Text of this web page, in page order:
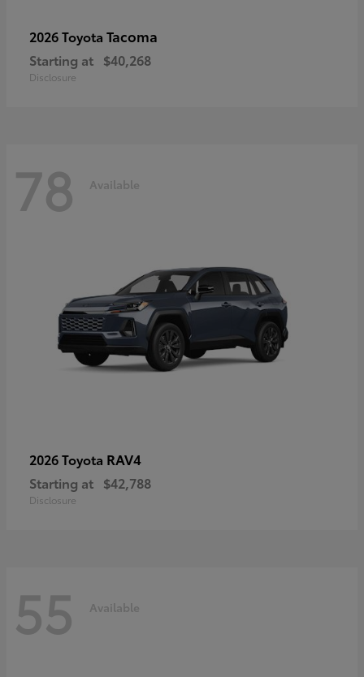
2026 Toyota Tacoma
Starting at $40,268
Disclosure
78 Available
2026 Toyota RAV4
Starting at $42,788
Disclosure
55 Available